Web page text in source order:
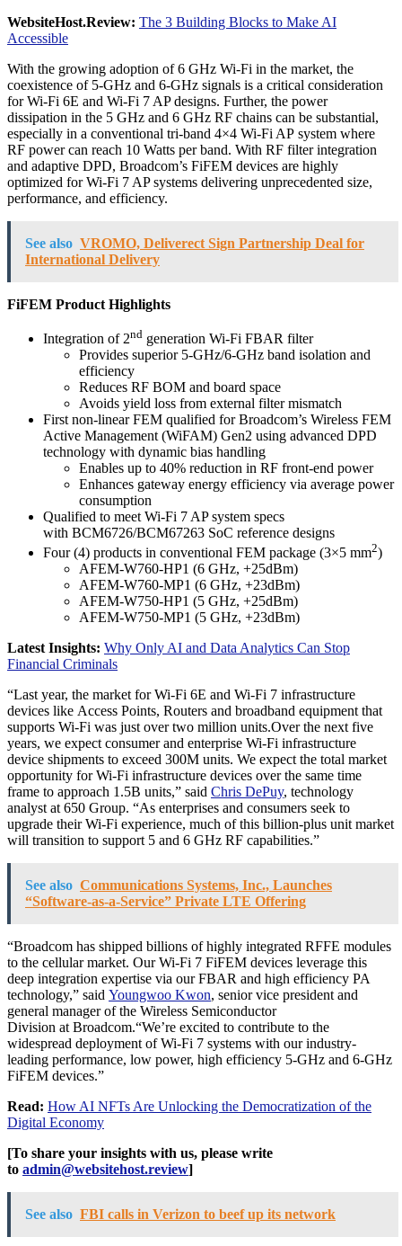
WebsiteHost.Review: The 3 Building Blocks to Make AI
Accessible
With the growing adoption of 6 GHz Wi-Fi in the market, the
coexistence of 5-GHz and 6-GHz signals is a critical consideration
for Wi-Fi 6E and Wi-Fi 7 AP designs. Further, the power
dissipation in the 5 GHz and 6 GHz RF chains can be substantial,
especially in a conventional tri-band 4×4 Wi-Fi AP system where
RF power can reach 10 Watts per band. With RF filter integration
and adaptive DPD, Broadcom’s FiFEM devices are highly
optimized for Wi-Fi 7 AP systems delivering unprecedented size,
performance, and efficiency.
See also VROMO, Deliverect Sign Partnership Deal for
International Delivery
FiFEM Product Highlights
Integration of 2nd generation Wi-Fi FBAR filter
Provides superior 5-GHz/6-GHz band isolation and
efficiency
Reduces RF BOM and board space
Avoids yield loss from external filter mismatch
First non-linear FEM qualified for Broadcom’s Wireless FEM
Active Management (WiFAM) Gen2 using advanced DPD
technology with dynamic bias handling
Enables up to 40% reduction in RF front-end power
Enhances gateway energy efficiency via average power
consumption
Qualified to meet Wi-Fi 7 AP system specs
with BCM6726/BCM67263 SoC reference designs
Four (4) products in conventional FEM package (3×5 mm2)
AFEM-W760-HP1 (6 GHz, +25dBm)
AFEM-W760-MP1 (6 GHz, +23dBm)
AFEM-W750-HP1 (5 GHz, +25dBm)
AFEM-W750-MP1 (5 GHz, +23dBm)
Latest Insights: Why Only AI and Data Analytics Can Stop
Financial Criminals
“Last year, the market for Wi-Fi 6E and Wi-Fi 7 infrastructure
devices like Access Points, Routers and broadband equipment that
supports Wi-Fi was just over two million units.Over the next five
years, we expect consumer and enterprise Wi-Fi infrastructure
device shipments to exceed 300M units. We expect the total market
opportunity for Wi-Fi infrastructure devices over the same time
frame to approach 1.5B units,” said Chris DePuy, technology
analyst at 650 Group. “As enterprises and consumers seek to
upgrade their Wi-Fi experience, much of this billion-plus unit market
will transition to support 5 and 6 GHz RF capabilities.”
See also Communications Systems, Inc., Launches
“Software-as-a-Service” Private LTE Offering
“Broadcom has shipped billions of highly integrated RFFE modules
to the cellular market. Our Wi-Fi 7 FiFEM devices leverage this
deep integration expertise via our FBAR and high efficiency PA
technology,” said Youngwoo Kwon, senior vice president and
general manager of the Wireless Semiconductor
Division at Broadcom.“We’re excited to contribute to the
widespread deployment of Wi-Fi 7 systems with our industry-
leading performance, low power, high efficiency 5-GHz and 6-GHz
FiFEM devices.”
Read: How AI NFTs Are Unlocking the Democratization of the
Digital Economy
[To share your insights with us, please write
to admin@websitehost.review]
See also FBI calls in Verizon to beef up its network